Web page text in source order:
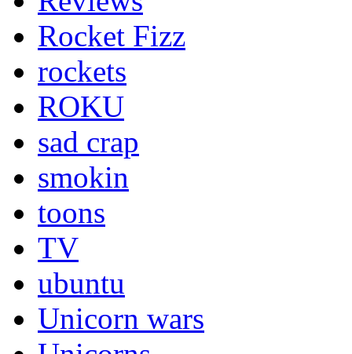
Rocket Fizz
rockets
ROKU
sad crap
smokin
toons
TV
ubuntu
Unicorn wars